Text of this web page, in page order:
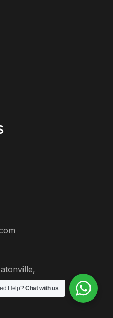
Help?Chat with us